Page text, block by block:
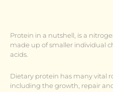
Protein in a nutshell, is a
made up of smaller individual
acids.
Dietary protein has many vital
including the growth, repair